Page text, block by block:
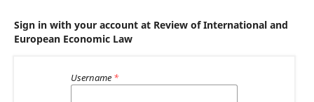
Sign in with your account at Review of International and
European Economic Law
Username *